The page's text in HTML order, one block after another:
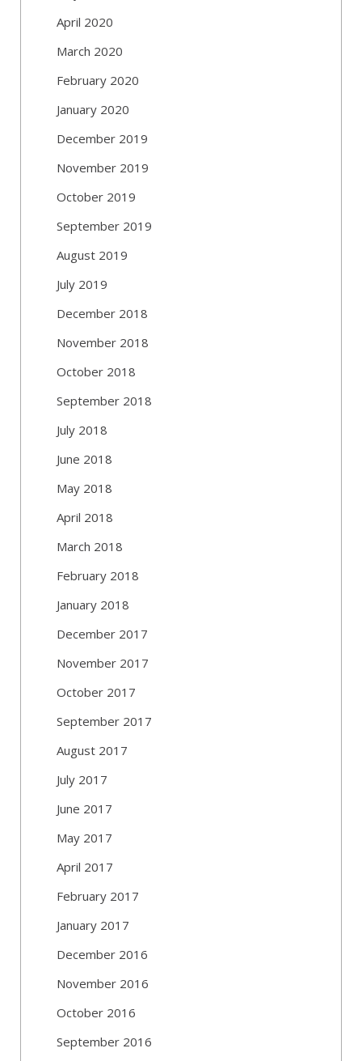
April 2020
March 2020
February 2020
January 2020
December 2019
November 2019
October 2019
September 2019
August 2019
July 2019
December 2018
November 2018
October 2018
September 2018
July 2018
June 2018
May 2018
April 2018
March 2018
February 2018
January 2018
December 2017
November 2017
October 2017
September 2017
August 2017
July 2017
June 2017
May 2017
April 2017
February 2017
January 2017
December 2016
November 2016
October 2016
September 2016